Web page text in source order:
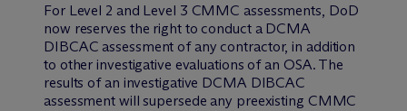
For Level 2 and Level 3 CMMC assessments, DoD
now reserves the right to conduct a DCMA
DIBCAC assessment of any contractor, in addition
to other investigative evaluations of an OSA. The
results of an investigative DCMA DIBCAC
assessment will supersede any preexisting CMMC